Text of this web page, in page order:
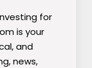
for
is your
and
news,